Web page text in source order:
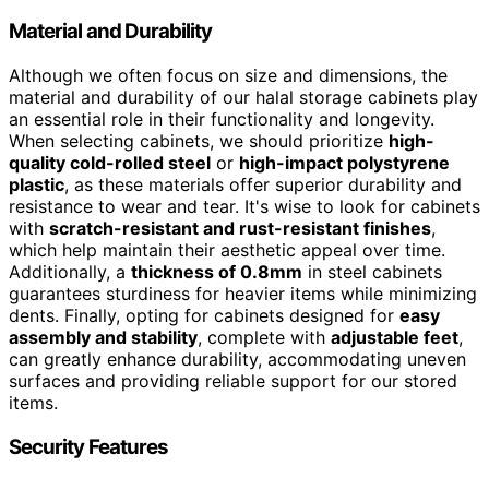
Material and Durability
Although we often focus on size and dimensions, the
material and durability of our halal storage cabinets play
an essential role in their functionality and longevity.
When selecting cabinets, we should prioritize high-
quality cold-rolled steel or high-impact polystyrene
plastic, as these materials offer superior durability and
resistance to wear and tear. It's wise to look for cabinets
with scratch-resistant and rust-resistant finishes,
which help maintain their aesthetic appeal over time.
Additionally, a thickness of 0.8mm in steel cabinets
guarantees sturdiness for heavier items while minimizing
dents. Finally, opting for cabinets designed for easy
assembly and stability, complete with adjustable feet,
can greatly enhance durability, accommodating uneven
surfaces and providing reliable support for our stored
items.
Security Features